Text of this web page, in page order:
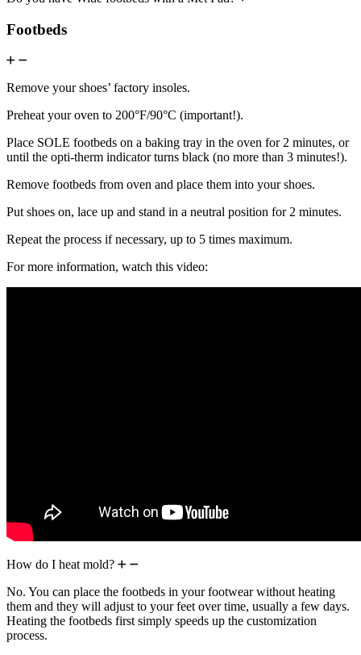
Footbeds
Remove your shoes’ factory insoles.
Preheat your oven to 200°F/90°C (important!).
Place SOLE footbeds on a baking tray in the oven for 2 minutes, or
until the opti-therm indicator turns black (no more than 3 minutes!).
Remove footbeds from oven and place them into your shoes.
Put shoes on, lace up and stand in a neutral position for 2 minutes.
Repeat the process if necessary, up to 5 times maximum.
For more information, watch this video:
How do I heat mold?
No. You can place the footbeds in your footwear without heating
them and they will adjust to your feet over time, usually a few days.
Heating the footbeds first simply speeds up the customization
process.